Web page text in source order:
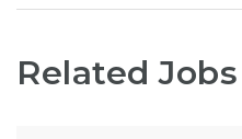
Related Jobs